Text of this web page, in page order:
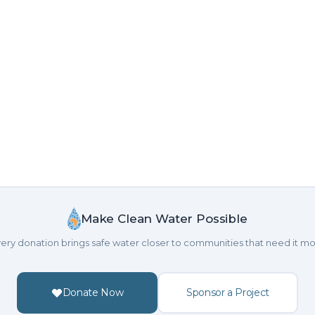
Make Clean Water Possible
donation brings safe water closer to communities that need it
Donate Now Sponsor a Project